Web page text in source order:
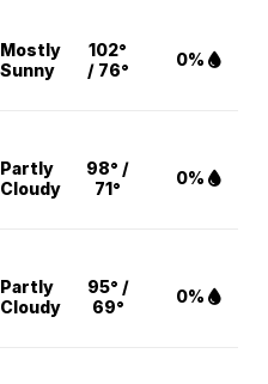
Mostly
Sunny
102°
/ 76°
0%
Partly
Cloudy
98° /
71°
0%
Partly
Cloudy
95° /
69°
0%